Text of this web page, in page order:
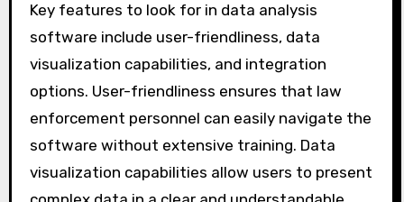
solution’s unique attributes cater to specific
needs within police investigations, enhancing
overall effectiveness.
What are the key features to look
for in data analysis software?
Key features to look for in data analysis
software include user-friendliness, data